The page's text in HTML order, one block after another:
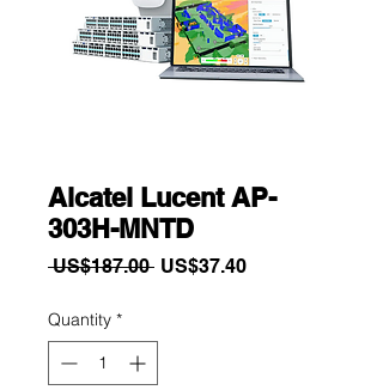
Alcatel Lucent AP-
303H-MNTD
US$187.00 Regular
US$37.40Sale
Quantity *